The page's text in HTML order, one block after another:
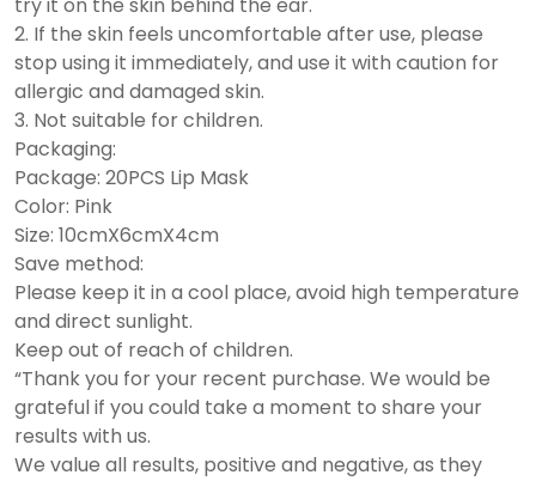
2. If the skin feels uncomfortable after use, please
stop using it immediately, and use it with caution for
allergic and damaged skin.
3. Not suitable for children.
Packaging:
Package: 20PCS Lip Mask
Color: Pink
Size: 10cmX6cmX4cm
Save method:
Please keep it in a cool place, avoid high temperature
and direct sunlight.
Keep out of reach of children.
“Thank you for your recent purchase. We would be
grateful if you could take a moment to share your
results with us.
We value all results, positive and negative, as they